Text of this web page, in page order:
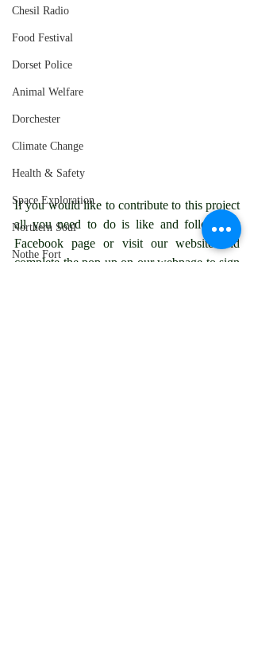
Chesil Radio
Food Festival
Dorset Police
Animal Welfare
Dorchester
Climate Change
Health & Safety
Space Exploration
Northern Soul
Nothe Fort
If you would like to contribute to this project
all you need to do is like and follow our
Facebook page or visit our website and
complete the pop up on our webpage to sign